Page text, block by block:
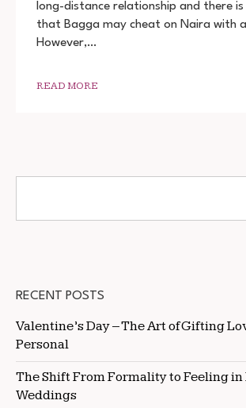
3
DOWNLOAD
long-distance relationship and there is
that Bagga may cheat on Naira with
However,…
READ MORE
RECENT POSTS
Valentine’s Day – The Art of Gifting
Personal
The Shift From Formality to Feeling
Weddings